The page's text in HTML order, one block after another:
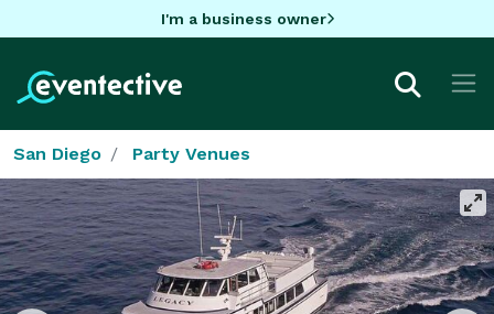
I'm a business owner
San Diego Party Venues